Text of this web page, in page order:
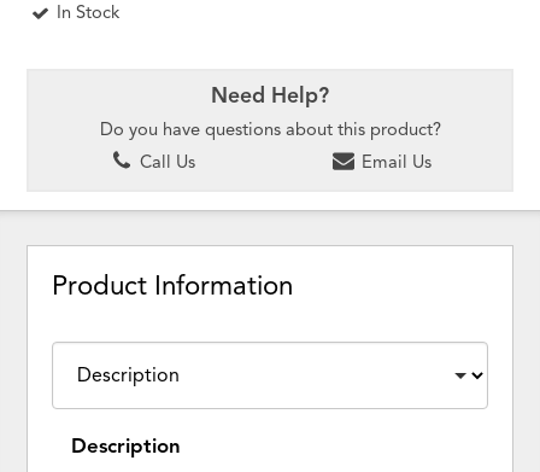
In Stock
Need Help?
Do you have questions about this product?
Call Us
Email Us
Product Information
Description